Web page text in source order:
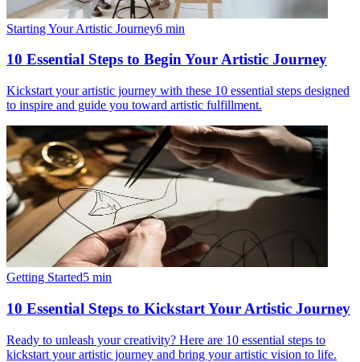
Starting Your Artistic Journey6 min
10 Essential Steps to Begin Your Artistic Journey
Kickstart your artistic journey with these 10 essential steps designed
to inspire and guide you toward artistic fulfillment.
Getting Started5 min
10 Essential Steps to Kickstart Your Artistic Journey
Ready to unleash your creativity? Here are 10 essential steps to
kickstart your artistic journey and bring your artistic vision to life.